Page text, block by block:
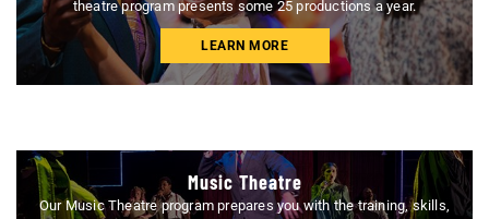
theatre program presents some 25 productions a year.
LEARN MORE
Music Theatre
Our Music Theatre program prepares you with the training, skills,